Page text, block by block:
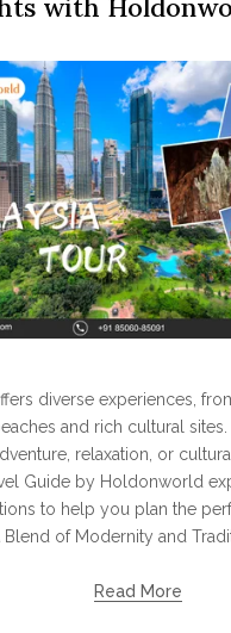
with
diverse experiences,
and rich cultural sites.
relaxation, or
Guide by Holdonworld
to help you plan the
Blend of Modernity and
Read More